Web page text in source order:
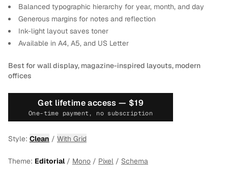
Balanced typographic hierarchy for year, month, and day
Generous margins for notes and reflection
Ink-light layout saves toner
Available in A4, A5, and US Letter
Best for wall display, magazine-inspired layouts, modern
offices
Get lifetime access — $19
One-time payment, no subscription
Style: Clean / With Grid
Theme: Editorial/ Mono / Pixel / Schema